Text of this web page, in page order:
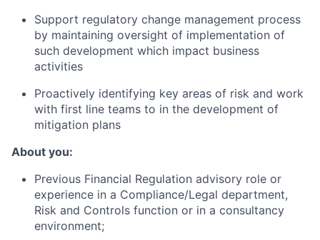
Support regulatory change management process
by maintaining oversight of implementation of
such development which impact business
activities
Proactively identifying key areas of risk and work
with first line teams to in the development of
mitigation plans
About you:
Previous Financial Regulation advisory role or
experience in a Compliance/Legal department,
Risk and Controls function or in a consultancy
environment;